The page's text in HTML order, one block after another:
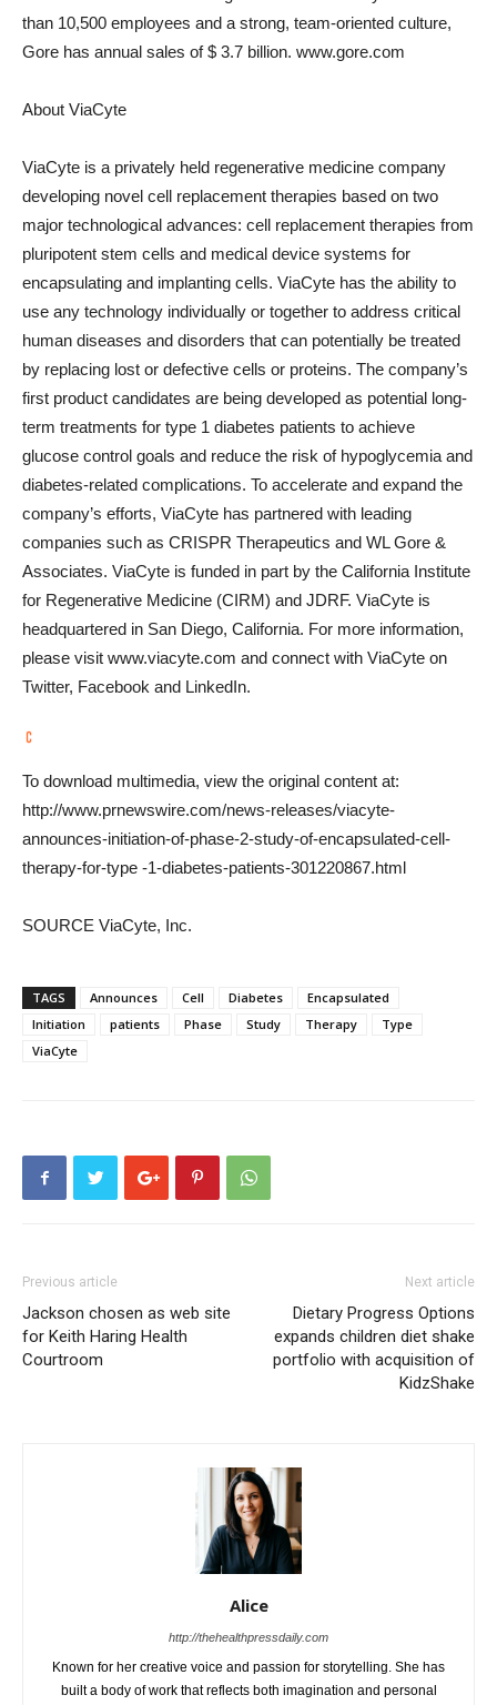
than 10,500 employees and a strong, team-oriented culture,
Gore has annual sales of$ 3.7 billion. www.gore.com
About ViaCyte
ViaCyte is a privately held regenerative medicine company
developing novel cell replacement therapies based on two
major technological advances: cell replacement therapies from
pluripotent stem cells and medical device systems for
encapsulating and implanting cells. ViaCyte has the ability to
use any technology individually or together to address critical
human diseases and disorders that can potentially be treated
by replacing lost or defective cells or proteins. The company’s
first product candidates are being developed as potential long-
term treatments for type 1 diabetes patients to achieve
glucose control goals and reduce the risk of hypoglycemia and
diabetes-related complications. To accelerate and expand the
company’s efforts, ViaCyte has partnered with leading
companies such as CRISPR Therapeutics and WL Gore &
Associates. ViaCyte is funded in part by the California Institute
for Regenerative Medicine (CIRM) and JDRF. ViaCyte is
headquartered in San Diego, California. For more information,
please visit www.viacyte.com and connect with ViaCyte on
Twitter, Facebook and LinkedIn.
To download multimedia, view the original content at:
http://www.prnewswire.com/news-releases/viacyte-
announces-initiation-of-phase-2-study-of-encapsulated-cell-
therapy-for-type -1-diabetes-patients-301220867.html
SOURCE ViaCyte, Inc.
TAGS Announces Cell Diabetes
Encapsulated
Initiation
patients Phase Study Therapy
Type
ViaCyte
Previous article
Jackson chosen as web site
for Keith Haring Health
Courtroom
Next article
Dietary Progress Options
expands children diet shake
portfolio with acquisition of
KidzShake
Alice
http://thehealthpressdaily.com
Known for her creative voice and passion for storytelling. She has
built a body of work that reflects both imagination and personal